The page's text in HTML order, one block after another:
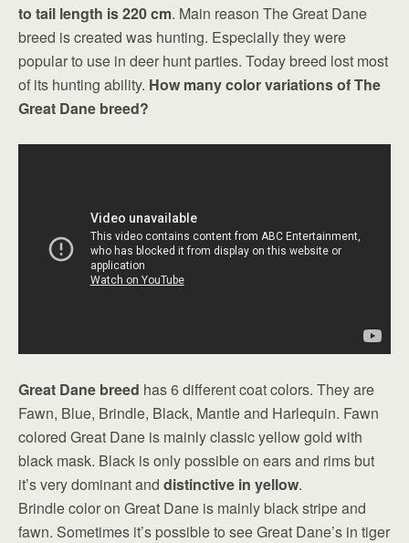
to tail length is 220 cm. Main reason The Great Dane
breed is created was hunting. Especially they were
popular to use in deer hunt parties. Today breed lost most
of its hunting ability. How many color variations of The
Great Dane breed?
Great Dane breed has 6 different coat colors. They are
Fawn, Blue, Brindle, Black, Mantle and Harlequin. Fawn
colored Great Dane is mainly classic yellow gold with
black mask. Black is only possible on ears and rims but
it’s very dominant and distinctive in yellow.
Brindle color on Great Dane is mainly black stripe and
fawn. Sometimes it’s possible to see Great Dane’s in tiger